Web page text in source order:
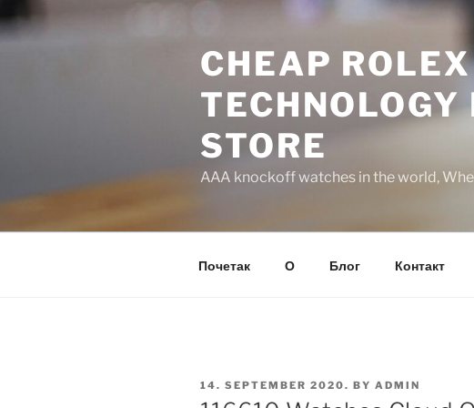
to
CHEAP
STORE
AAA knockoff watches in the world,
Почетак О Блог Контакт
POSTED
ON
14. SEPTEMBER 2020. BY ADMIN